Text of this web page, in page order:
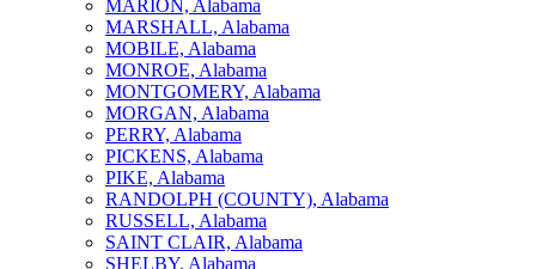
MARION, Alabama
MARSHALL, Alabama
MOBILE, Alabama
MONROE, Alabama
MONTGOMERY, Alabama
MORGAN, Alabama
PERRY, Alabama
PICKENS, Alabama
PIKE, Alabama
RANDOLPH (COUNTY), Alabama
RUSSELL, Alabama
SAINT CLAIR, Alabama
SHELBY, Alabama